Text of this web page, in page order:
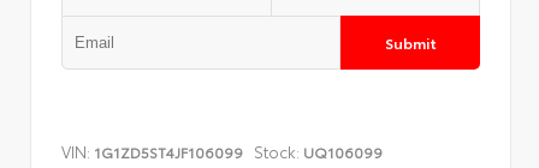
Submit
VIN: 1G1ZD5ST4JF106099 Stock: UQ106099